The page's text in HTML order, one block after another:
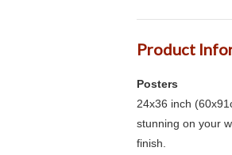
Product
Posters
24x36 inch
stunning on your
finish.